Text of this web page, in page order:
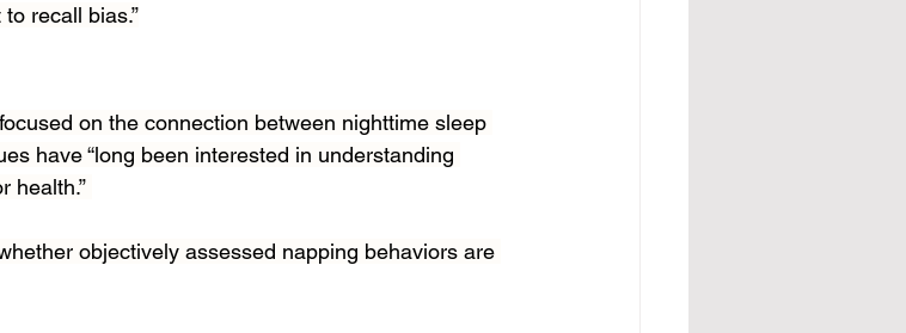
recall bias.”
on the connection between nighttime sleep
have “long been interested in understanding
health.”
objectively assessed napping behaviors are